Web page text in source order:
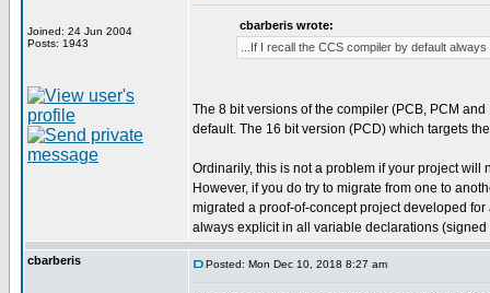
Joined: 24 Jun 2004
Posts: 1943
cbarberis wrote:
...If I recall the CCS compiler by default
The 8 bit versions of the compiler (PCB, PCM
default. The 16 bit version (PCD) which targets
Ordinarily, this is not a problem if your project will
However, if you do try to migrate from one to
migrated a proof-of-concept project developed
always explicit in all variable declarations
cbarberis Posted: Mon Dec 10, 2018 8:27 am